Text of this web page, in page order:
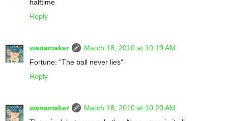
halftime
Reply
wanamaker
March 18, 2010 at 10:19 AM
Fortune: "The ball never lies"
Reply
wanamaker
March 18, 2010 at 10:20 AM